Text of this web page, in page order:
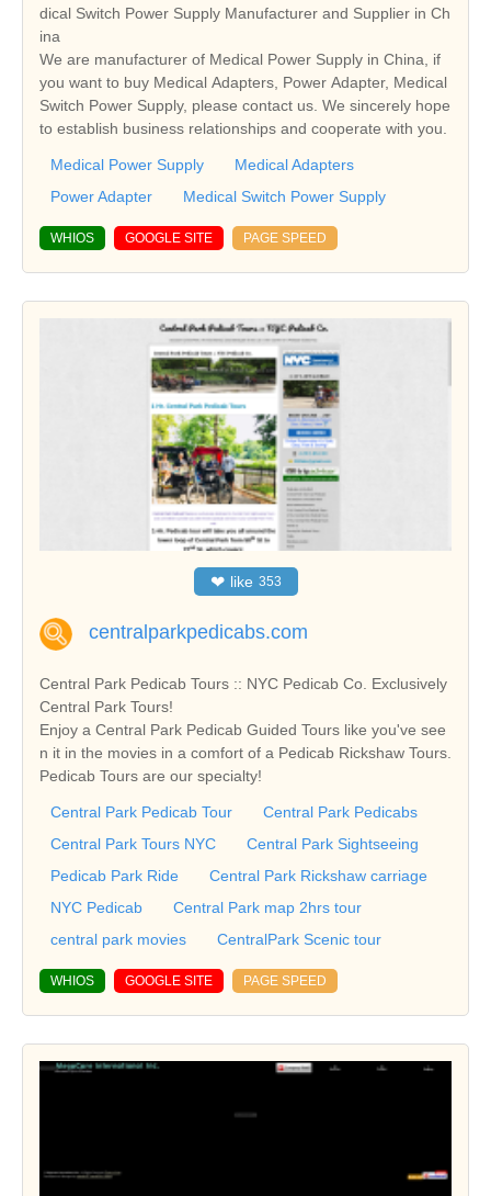
dical Switch Power Supply Manufacturer and Supplier in Ch
ina
We are manufacturer of Medical Power Supply in China, if
you want to buy Medical Adapters, Power Adapter, Medical
Switch Power Supply, please contact us. We sincerely hope
to establish business relationships and cooperate with you.
Medical Power Supply
Medical Adapters
Power Adapter
Medical Switch Power Supply
WHIOS GOOGLE SITE PAGE SPEED
❤ like 353
centralparkpedicabs.com
Central Park Pedicab Tours :: NYC Pedicab Co. Exclusively
Central Park Tours!
Enjoy a Central Park Pedicab Guided Tours like you've see
n it in the movies in a comfort of a Pedicab Rickshaw Tours.
Pedicab Tours are our specialty!
Central Park Pedicab Tour
Central Park Pedicabs
Central Park Tours NYC
Central Park Sightseeing
Pedicab Park Ride
Central Park Rickshaw carriage
NYC Pedicab
Central Park map 2hrs tour
central park movies
CentralPark Scenic tour
WHIOS GOOGLE SITE PAGE SPEED